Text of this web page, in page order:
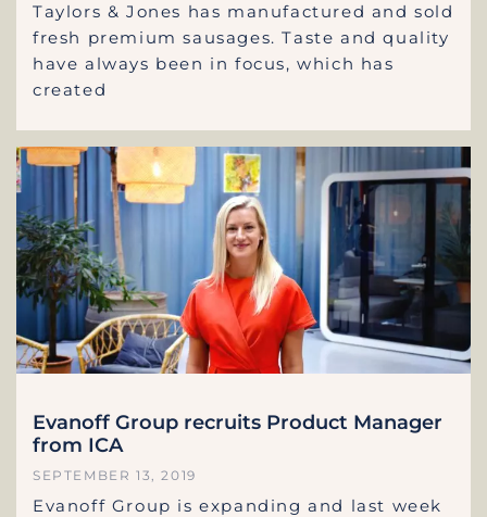
Taylors & Jones has manufactured and sold
fresh premium sausages. Taste and quality
have always been in focus, which has
created
Evanoff Group recruits Product Manager
from ICA
SEPTEMBER 13, 2019
Evanoff Group is expanding and last week